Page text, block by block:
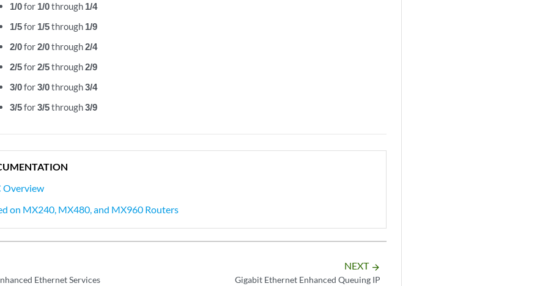
1/0for 1/0through 1/4
1/5for 1/5through 1/9
2/0for2/0through2/4
2/5for2/5through2/9
3/0for3/0through3/4
3/5for3/5through3/9
Overview
on MX240, MX480, and MX960 Routers
Ethernet Services
NEXT arrow_forward
Gigabit Ethernet Enhanced Queuing IP